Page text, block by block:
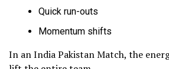
Quick run-outs
Momentum shifts
In an India Pakistan Match, the